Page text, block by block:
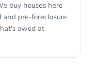
buy houses here
and pre-foreclosure
owed at